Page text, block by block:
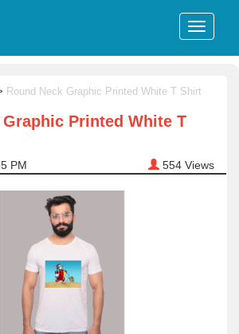
Round Neck Graphic Printed White T Shirt
Graphic Printed White T
PM 554 Views